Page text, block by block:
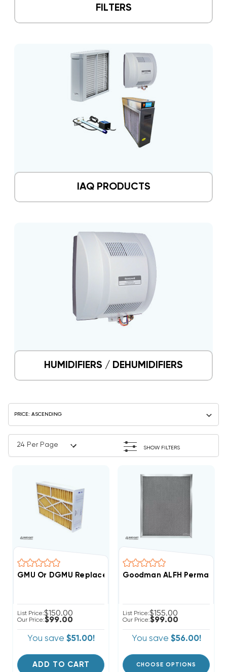
FILTERS
IAQ PRODUCTS
HUMIDIFIERS / DEHUMIDIFIERS
SHOW FILTERS
GMU Or DGMU Replacement Filter 3 Pack Case 16x20
List Price:$150.00
Our Price:$99.00
You save $51.00!
ADD TO CART
Goodman ALFH
List Price:$155.00
Our Price:$99.00
You save $56.00!
CHOOSE OPTIONS